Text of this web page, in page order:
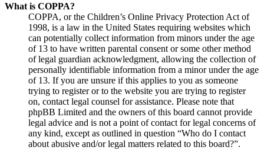
What is COPPA?
COPPA, or the Children’s Online Privacy Protection Act of
1998, is a law in the United States requiring websites which
can potentially collect information from minors under the age
of 13 to have written parental consent or some other method
of legal guardian acknowledgment, allowing the collection of
personally identifiable information from a minor under the age
of 13. If you are unsure if this applies to you as someone
trying to register or to the website you are trying to register
on, contact legal counsel for assistance. Please note that
phpBB Limited and the owners of this board cannot provide
legal advice and is not a point of contact for legal concerns of
any kind, except as outlined in question “Who do I contact
about abusive and/or legal matters related to this board?”.